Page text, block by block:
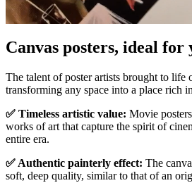
Canvas posters, ideal for
The talent of poster artists brought to life
transforming any space into a place rich
✅ Timeless artistic value: Movie
works of art that capture the spirit of
entire era.
✅ Authentic painterly effect: The
soft, deep quality, similar to that of an